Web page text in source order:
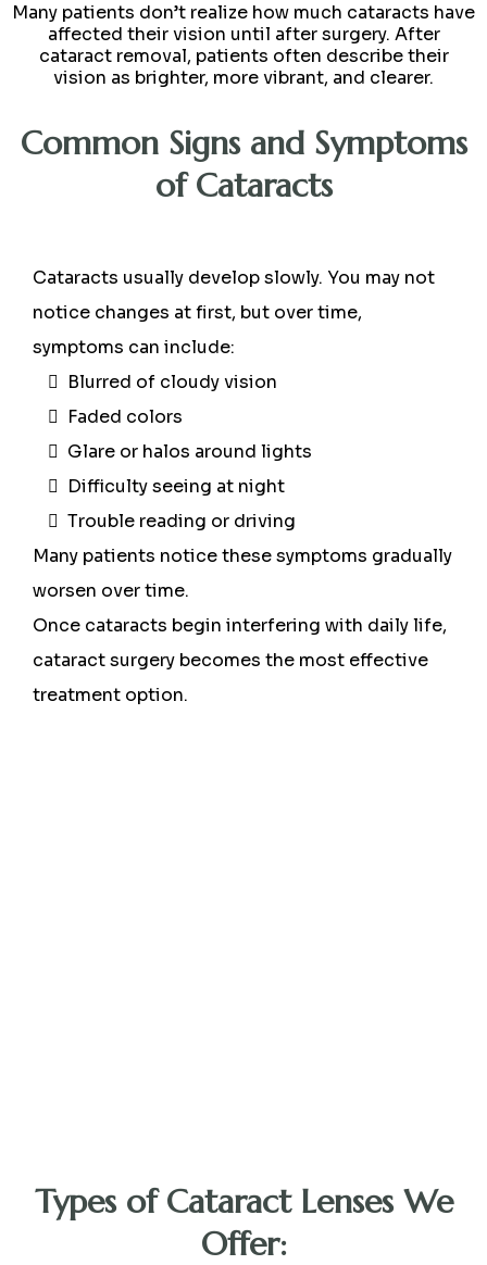
Many patients don’t realize how much cataracts have
affected their vision until after surgery. After
cataract removal, patients often describe their
vision as brighter, more vibrant, and clearer.
Common Signs and Symptoms
of Cataracts
Cataracts usually develop slowly. You may not
notice changes at first, but over time,
symptoms can include:
Blurred of cloudy vision
Faded colors
Glare or halos around lights
Difficulty seeing at night
Trouble reading or driving
Many patients notice these symptoms gradually
worsen over time.
Once cataracts begin interfering with daily life,
cataract surgery becomes the most effective
treatment option.
Types of Cataract Lenses We
Offer: